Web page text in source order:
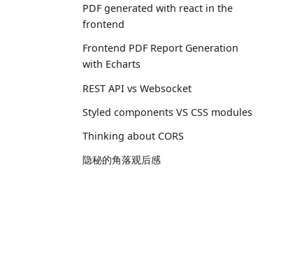
PDF generated with react in the
frontend
Frontend PDF Report Generation
with Echarts
REST API vs Websocket
Styled components VS CSS modules
Thinking about CORS
隐秘的角落观后感